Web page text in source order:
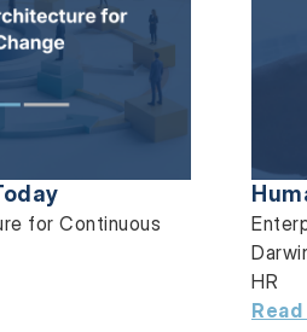
for Continuous
HR